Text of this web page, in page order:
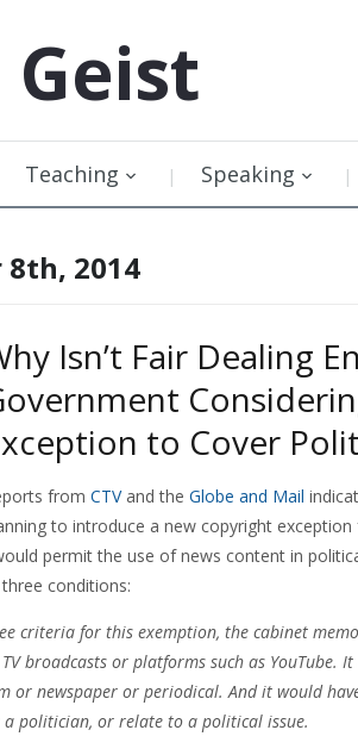
Geist
Teaching Speaking
2014
Isn’t Fair Dealing
to Cover
from CTVand the Globe and Mail
to introduce a new copyright
permit the use of news content in
conditions:
criteria for this exemption, the cabinet
broadcasts or platforms such as YouTube.
or newspaper or periodical. And it would
a politician, or relate to a political issue.